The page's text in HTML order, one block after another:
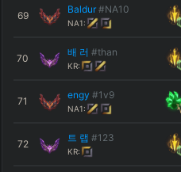
69
Baldur #NA10
NA1:
70
배 러 #than
KR:
71
engy #1v9
NA1:
72
트 랩 #123
KR: